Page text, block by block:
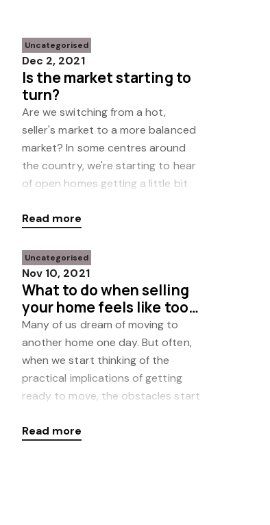
Uncategorised
Dec 2, 2021
Is the market starting to
turn?
Are we switching from a hot,
seller's market to a more balanced
market? In some centres around
the country, we're starting to hear
of open homes getting a little bit
Read more
Uncategorised
Nov 10, 2021
What to do when selling
your home feels like too
much work
Many of us dream of moving to
another home one day. But often,
when we start thinking of the
practical implications of getting
ready to move, the obstacles start
beco
Read more